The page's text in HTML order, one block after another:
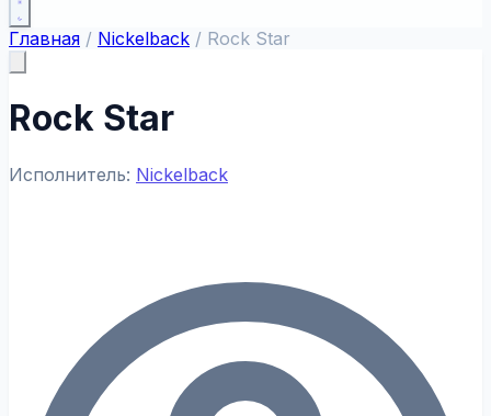
Главная / Nickelback / Rock Star
Rock Star
Исполнитель: Nickelback